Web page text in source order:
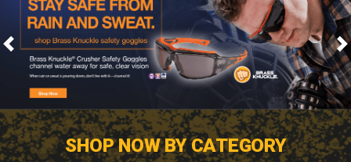
Previous
SHOP NOW BY CATEGORY